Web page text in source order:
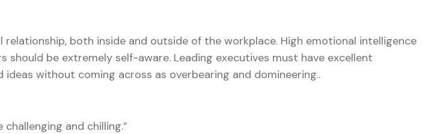
both inside and outside of the workplace. High emotional intelligence
be extremely self-aware. Leading executives must have excellent
without coming across as overbearing and domineering..
and chilling.”